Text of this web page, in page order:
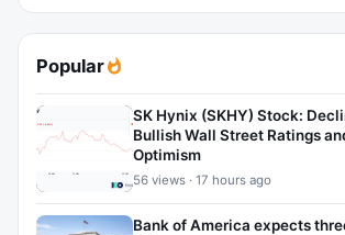
Popular
SK Hynix (SKHY) Stock:
Bullish Wall Street Ratings
Optimism
56 views · 17 hours ago
Bank of America expects